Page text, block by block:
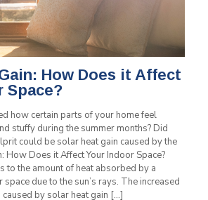
How Does it Affect
Space?
how certain parts of your home feel
stuffy during the summer months? Did
could be solar heat gain caused by the
How Does it Affect Your Indoor Space?
to the amount of heat absorbed by a
due to the sun’s rays. The increased
by solar heat gain […]